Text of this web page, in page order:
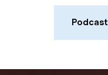
Podcast